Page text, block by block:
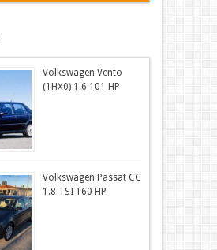
Volkswagen Vento
(1HX0) 1.6 101 HP
Volkswagen Passat CC
1.8 TSI 160 HP